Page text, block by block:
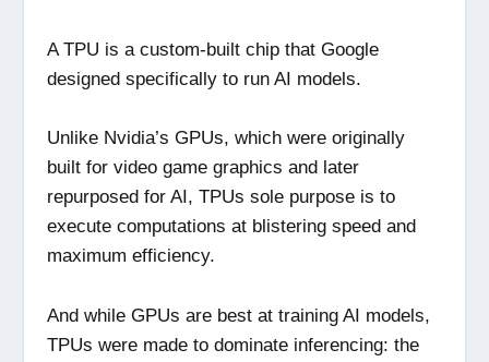
A TPU is a custom-built chip that Google
designed specifically to run AI models.
Unlike Nvidia’s GPUs, which were originally
built for video game graphics and later
repurposed for AI, TPUs sole purpose is to
execute computations at blistering speed and
maximum efficiency.
And while GPUs are best at training AI models,
TPUs were made to dominate inferencing: the